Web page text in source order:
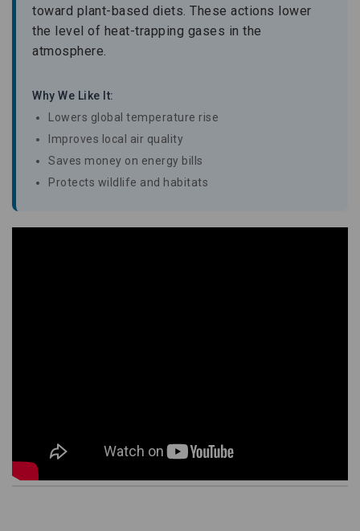
toward plant-based diets. These actions lower
the level of heat-trapping gases in the
atmosphere.
Why We Like It:
Lowers global temperature rise
Improves local air quality
Saves money on energy bills
Protects wildlife and habitats